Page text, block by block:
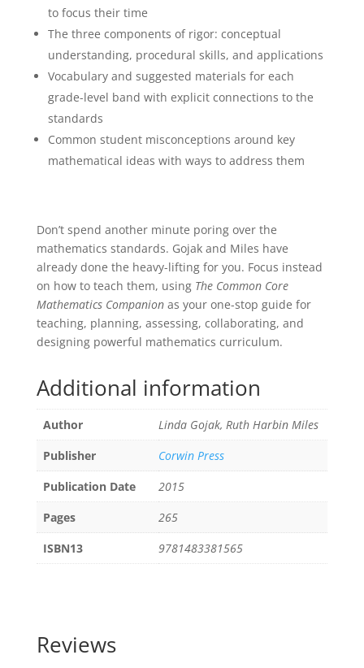
to focus their time
The three components of rigor: conceptual
understanding, procedural skills, and applications
Vocabulary and suggested materials for each
grade-level band with explicit connections to the
standards
Common student misconceptions around key
mathematical ideas with ways to address them
Don’t spend another minute poring over the
mathematics standards. Gojak and Miles have
already done the heavy-lifting for you. Focus instead
on how to teach them, using The Common Core
Mathematics Companion as your one-stop guide for
teaching, planning, assessing, collaborating, and
designing powerful mathematics curriculum.
Additional information
Author
Linda Gojak, Ruth Harbin Miles
Publisher
Corwin Press
Publication Date
2015
Pages
265
ISBN13
9781483381565
Reviews